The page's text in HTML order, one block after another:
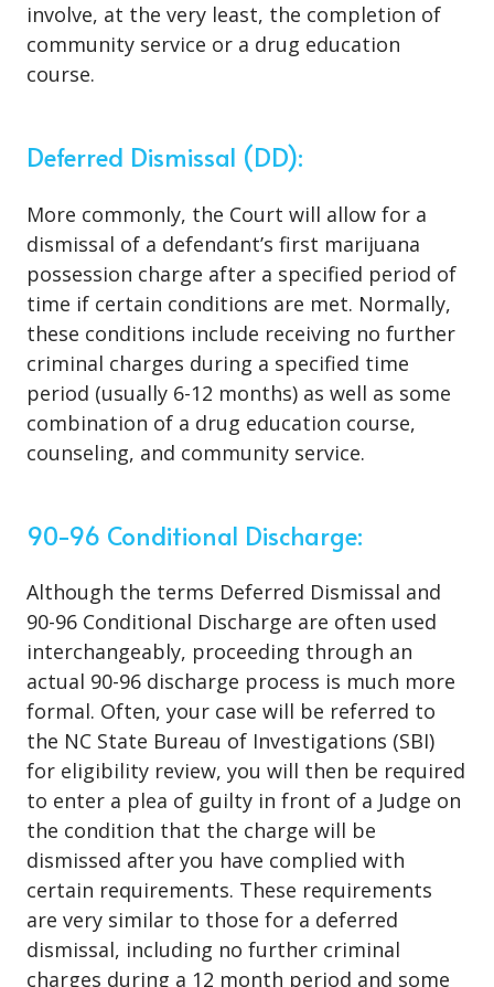
involve, at the very least, the completion of
community service or a drug education
course.
Deferred Dismissal (DD):
More commonly, the Court will allow for a
dismissal of a defendant’s first marijuana
possession charge after a specified period of
time if certain conditions are met. Normally,
these conditions include receiving no further
criminal charges during a specified time
period (usually 6-12 months) as well as some
combination of a drug education course,
counseling, and community service.
90-96 Conditional Discharge:
Although the terms Deferred Dismissal and
90-96 Conditional Discharge are often used
interchangeably, proceeding through an
actual 90-96 discharge process is much more
formal. Often, your case will be referred to
the NC State Bureau of Investigations (SBI)
for eligibility review, you will then be required
to enter a plea of guilty in front of a Judge on
the condition that the charge will be
dismissed after you have complied with
certain requirements. These requirements
are very similar to those for a deferred
dismissal, including no further criminal
charges during a 12 month period and some